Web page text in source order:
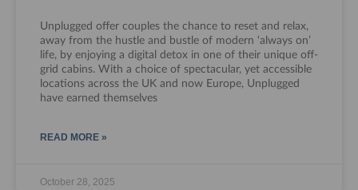
Unplugged offer couples the chance to reset and relax,
away from the hustle and bustle of modern ‘always on’
life, by enjoying a digital detox in one of their unique off-
grid cabins. With a choice of spectacular, yet accessible
locations across the UK and now Europe, Unplugged
have earned themselves
READ MORE »
October 28, 2025